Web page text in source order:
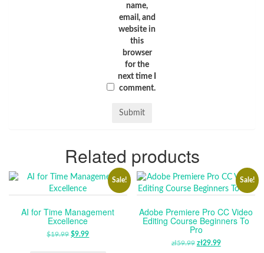
name,
email, and
website in
this
browser
for the
next time I
comment.
Related products
Sale!
AI for Time Management
Excellence
$19.99 ORIGINAL
$9.99CURRENT
Sale!
Adobe Premiere Pro CC Video
Editing Course Beginners To
Pro
zł59.99 ORIGINAL
zł29.99CURRENT